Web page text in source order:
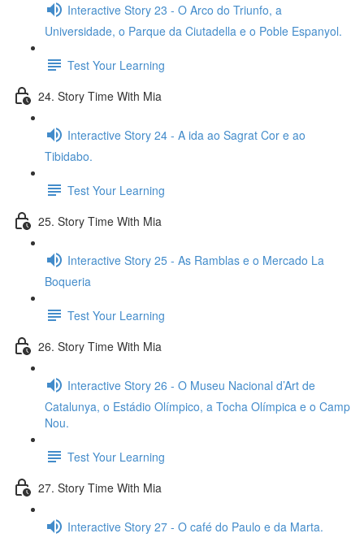
Interactive Story 23 - O Arco do Triunfo, a
Universidade, o Parque da Ciutadella e o Poble Espanyol.
Test Your Learning
24. Story Time With Mia
Interactive Story 24 - A ida ao Sagrat Cor e ao
Tibidabo.
Test Your Learning
25. Story Time With Mia
Interactive Story 25 - As Ramblas e o Mercado La
Boqueria
Test Your Learning
26. Story Time With Mia
Interactive Story 26 - O Museu Nacional d’Art de
Catalunya, o Estádio Olímpico, a Tocha Olímpica e o Camp
Nou.
Test Your Learning
27. Story Time With Mia
Interactive Story 27 - O café do Paulo e da Marta.